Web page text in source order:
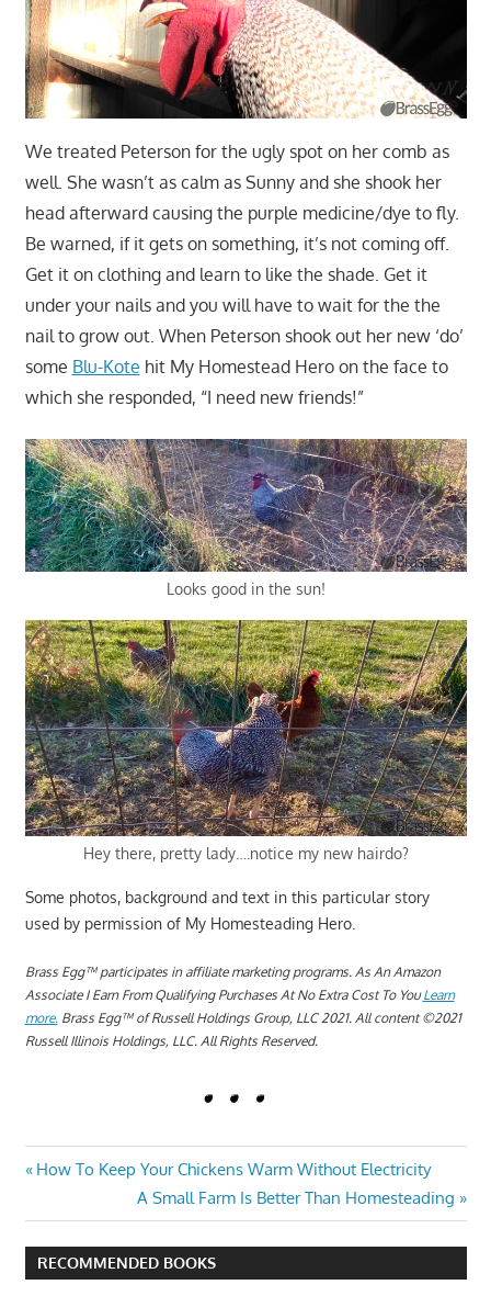
We treated Peterson for the ugly spot on her comb as
well. She wasn’t as calm as Sunny and she shook her
head afterward causing the purple medicine/dye to fly.
Be warned, if it gets on something, it’s not coming off.
Get it on clothing and learn to like the shade. Get it
under your nails and you will have to wait for the the
nail to grow out. When Peterson shook out her new ‘do’
some Blu-Kote hit My Homestead Hero on the face to
which she responded, “I need new friends!”
Looks good in the sun!
Hey there, pretty lady….notice my new hairdo?
Some photos, background and text in this particular story
used by permission of My Homesteading Hero.
Brass Egg™ participates in affiliate marketing programs. As An Amazon
Associate I Earn From Qualifying Purchases At No Extra Cost To You Learn
more.Brass Egg™ of Russell Holdings Group, LLC 2021. All content ©2021
Russell Illinois Holdings, LLC. All Rights Reserved.
BLACK
COMB
HOW TO
Post
navigation
Previous
How To Keep Your Chickens Warm Without Electricity
Next
Post:
A Small Farm Is Better Than Homesteading
RECOMMENDED BOOKS